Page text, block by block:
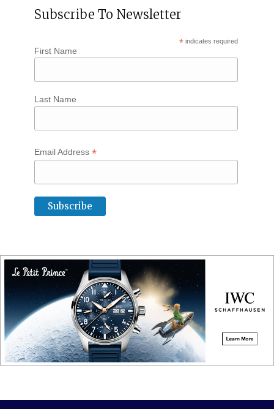
Subscribe To Newsletter
* indicates required
First Name
Last Name
Email Address *